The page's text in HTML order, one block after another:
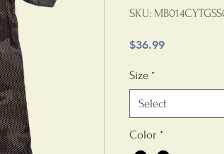
SKU:
$36.99Price
Size *
Select
Color *